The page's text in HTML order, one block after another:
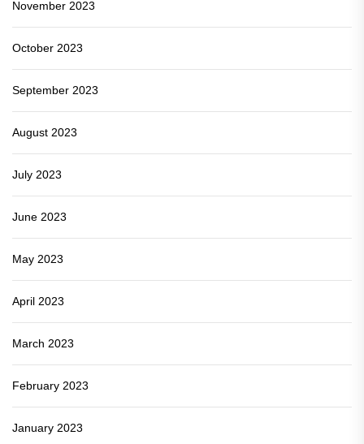
November 2023
October 2023
September 2023
August 2023
July 2023
June 2023
May 2023
April 2023
March 2023
February 2023
January 2023